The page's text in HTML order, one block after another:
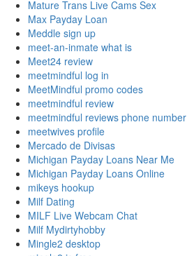
Mature Trans Live Cams Sex
Max Payday Loan
Meddle sign up
meet-an-inmate what is
Meet24 review
meetmindful log in
MeetMindful promo codes
meetmindful review
meetmindful reviews phone number
meetwives profile
Mercado de Divisas
Michigan Payday Loans Near Me
Michigan Payday Loans Online
mikeys hookup
Milf Dating
MILF Live Webcam Chat
Milf Mydirtyhobby
Mingle2 desktop